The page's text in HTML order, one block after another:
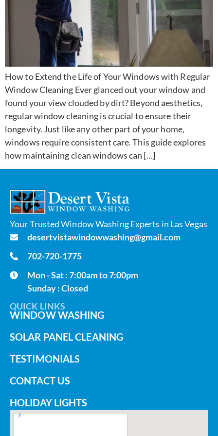
How to Extend the Life of Your Windows with Regular
Window Cleaning Ever glanced out your window and
found your view clouded by dirt? Beyond aesthetics,
regular window cleaning is crucial to ensure their
longevity. Just like any other part of your home,
windows require consistent care. This guide explores
how maintaining clean windows can […]
Your Trusted Window Washing Experts in Las Vegas
desertvistawindowwashing@gmail.com
702-720-1775
Mon - Sat : 7:00am to 7:00pm
Sunday : Closed
QUICK LINKS
WINDOW WASHING
SOLAR PANEL CLEANING
TESTIMONIALS
CONTACT US
HOLIDAY LIGHTS